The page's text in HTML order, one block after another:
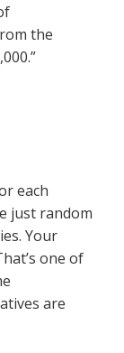
the
each
just random
Your
one of
are